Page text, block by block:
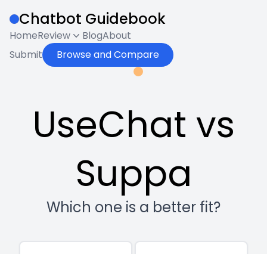
Chatbot Guidebook
HomeReview BlogAbout
Submit
Browse and Compare
UseChat vs
Suppa
Which one is a better fit?